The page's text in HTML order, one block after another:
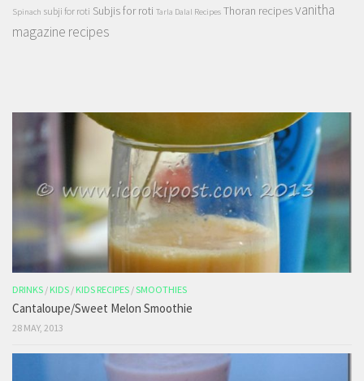
Spinach subji for roti Subjis for roti Tarla Dalal Recipes Thoran recipesvanitha
magazine recipes
DRINKS / KIDS / KIDS RECIPES /SMOOTHIES
Cantaloupe/Sweet Melon Smoothie
28 MAY, 2013